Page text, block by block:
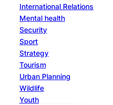
International Relations
Mental health
Security
Sport
Strategy
Tourism
Urban Planning
Wildlife
Youth